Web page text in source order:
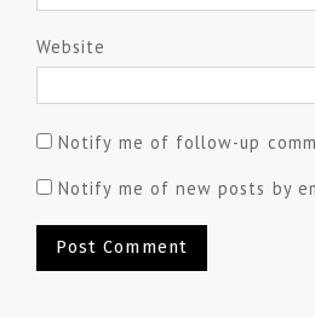
Website
Notify me of follow-up
Notify me of new posts by